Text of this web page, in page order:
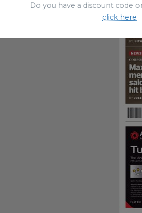
Do you have a discount code
click here